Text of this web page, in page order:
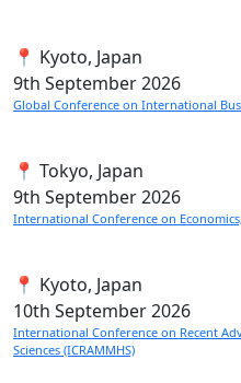
📍 Kyoto, Japan
9th September 2026
Global Conference on International
📍 Tokyo, Japan
9th September 2026
International Conference on
📍 Kyoto, Japan
10th September 2026
International Conference on Recent
Sciences (ICRAMMHS)